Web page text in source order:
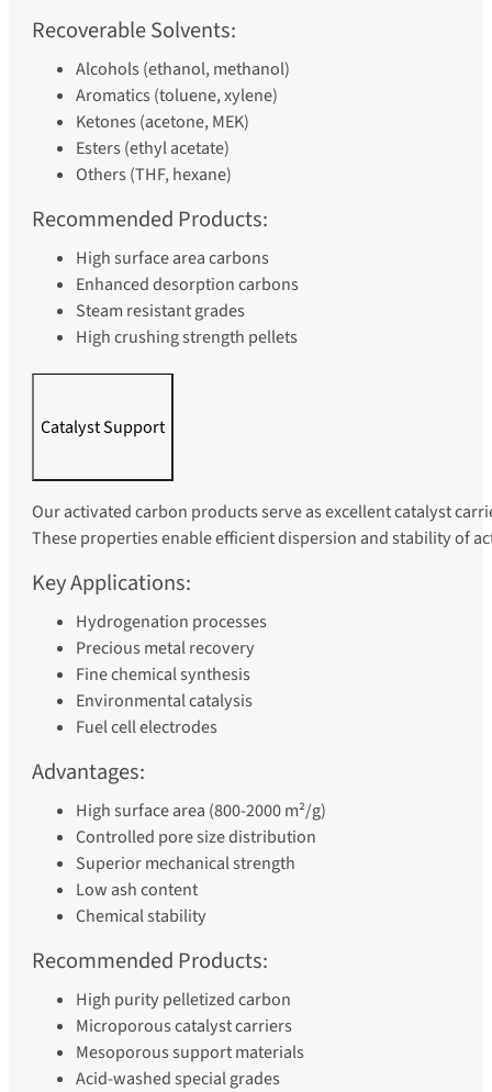
Recoverable Solvents:
Alcohols (ethanol, methanol)
Aromatics (toluene, xylene)
Ketones (acetone, MEK)
Esters (ethyl acetate)
Others (THF, hexane)
Recommended Products:
High surface area carbons
Enhanced desorption carbons
Steam resistant grades
High crushing strength pellets
Catalyst Support
Our activated carbon products serve as excellent catalyst
These properties enable efficient dispersion and stability of
Key Applications:
Hydrogenation processes
Precious metal recovery
Fine chemical synthesis
Environmental catalysis
Fuel cell electrodes
Advantages:
High surface area (800-2000 m²/g)
Controlled pore size distribution
Superior mechanical strength
Low ash content
Chemical stability
Recommended Products:
High purity pelletized carbon
Microporous catalyst carriers
Mesoporous support materials
Acid-washed special grades